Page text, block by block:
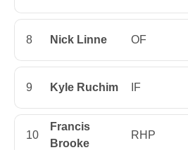
8 Nick Linne OF
9 Kyle Ruchim IF
10
Francis
Brooke
RHP